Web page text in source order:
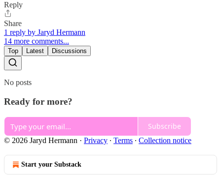
Reply
Share
1 reply by Jaryd Hermann
14 more comments...
Top Latest Discussions
No posts
Ready for more?
Subscribe
© 2026 Jaryd Hermann · Privacy ∙ Terms ∙ Collection notice
Start your Substack